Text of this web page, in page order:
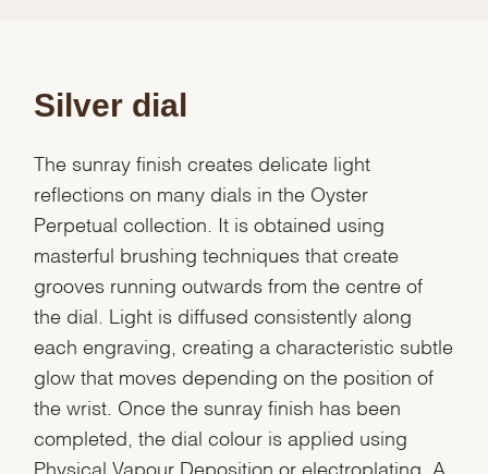
Silver dial
The sunray finish creates delicate light
reflections on many dials in the Oyster
Perpetual collection. It is obtained using
masterful brushing techniques that create
grooves running outwards from the centre of
the dial. Light is diffused consistently along
each engraving, creating a characteristic subtle
glow that moves depending on the position of
the wrist. Once the sunray finish has been
completed, the dial colour is applied using
Physical Vapour Deposition or electroplating. A